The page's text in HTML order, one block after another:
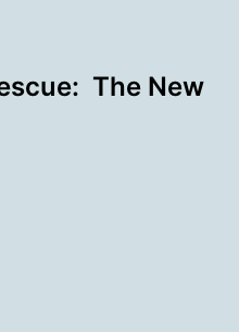
The New